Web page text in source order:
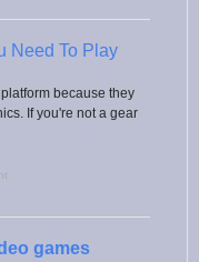
Need To Play
platform because they
If you're not a gear
games